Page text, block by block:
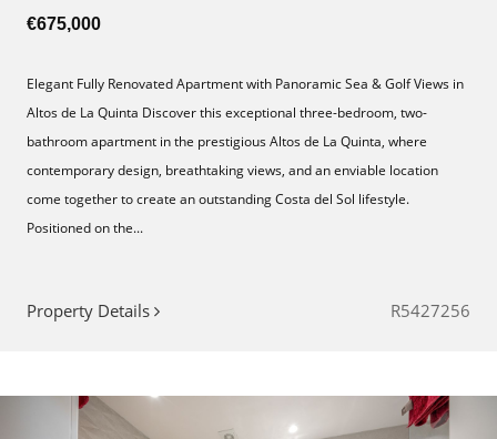
€675,000
Elegant Fully Renovated Apartment with Panoramic Sea & Golf Views in
Altos de La Quinta Discover this exceptional three-bedroom, two-
bathroom apartment in the prestigious Altos de La Quinta, where
contemporary design, breathtaking views, and an enviable location
come together to create an outstanding Costa del Sol lifestyle.
Positioned on the...
Property Details R5427256